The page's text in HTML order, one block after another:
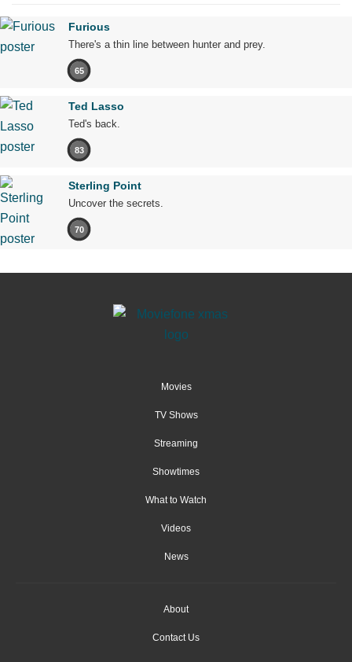
Furious
There's a thin line between hunter and prey.
65
Ted Lasso
Ted's back.
83
Sterling Point
Uncover the secrets.
70
Movies
TV Shows
Streaming
Showtimes
What to Watch
Videos
News
About
Contact Us